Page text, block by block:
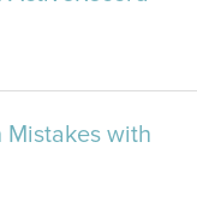
Mistakes with